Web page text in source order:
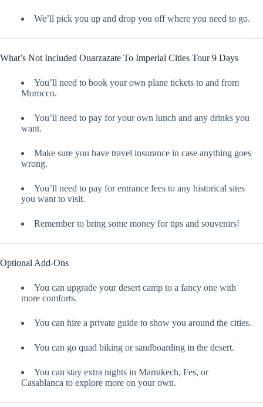
We’ll pick you up and drop you off where you need to go.
What’s Not Included Ouarzazate To Imperial Cities Tour 9 Days
You’ll need to book your own plane tickets to and from
Morocco.
You’ll need to pay for your own lunch and any drinks you
want.
Make sure you have travel insurance in case anything goes
wrong.
You’ll need to pay for entrance fees to any historical sites
you want to visit.
Remember to bring some money for tips and souvenirs!
Optional Add-Ons
You can upgrade your desert camp to a fancy one with
more comforts.
You can hire a private guide to show you around the cities.
You can go quad biking or sandboarding in the desert.
You can stay extra nights in Marrakech, Fes, or
Casablanca to explore more on your own.